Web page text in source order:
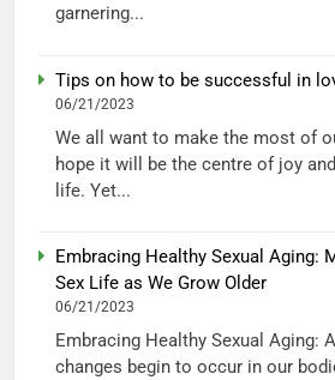
garnering...
Tips on how to be successful in
06/21/2023
We all want to make the most of
hope it will be the centre of joy
life. Yet...
Embracing Healthy Sexual Aging:
Sex Life as We Grow Older
06/21/2023
Embracing Healthy Sexual Aging:
changes begin to occur in our